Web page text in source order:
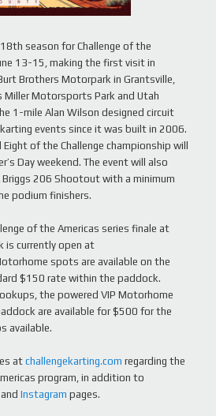
season for Challenge of the
13-15, making the first visit in
Brothers Motorpark in Grantsville,
Miller Motorsports Park and Utah
1-mile Alan Wilson designed circuit
events since it was built in 2006.
Eight of the Challenge championship will
Day weekend. The event will also
Briggs 206 Shootout with a minimum
podium finishers.
of the Americas series finale at
is currently open at
spots are available on the
$150 rate within the paddock.
the powered VIP Motorhome
are available for $500 for the
available.
atchallengekarting.com regarding the
program, in addition to
andInstagram pages.